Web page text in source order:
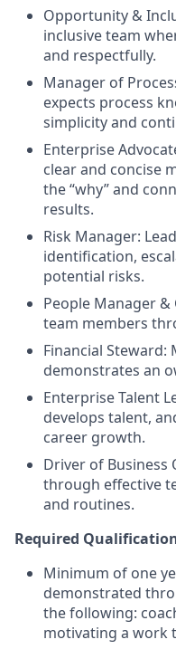
Opportunity &
inclusive team
and respectfully.
Manager of
expects process
simplicity and
Enterprise
clear and concise
the “why” and
results.
Risk Manager:
identification,
potential risks.
People Manager &
team members
Financial Steward:
demonstrates an
Enterprise Talent
develops talent,
career growth.
Driver of Business
through effective
and routines.
Required
Minimum of one
demonstrated
the following:
motivating a work